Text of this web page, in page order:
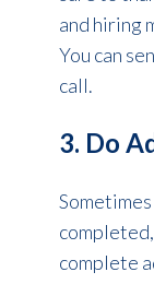
and hiring
You can
call.
3. Do
complete